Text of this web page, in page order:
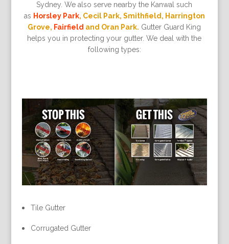
Sydney. We also serve nearby the Kanwal such
as Horsley Park, Cecil Park, Smithfield, Harrington
Grove, Fairfield and Oran Park. Gutter Guard King
helps you in protecting your gutter. We deal with the
following types:
Tile Gutter
Corrugated Gutter